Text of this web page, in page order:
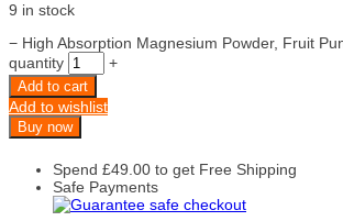
9 in stock
− High Absorption Magnesium Powder, Fruit
quantity
+
Add to cart
Add to wishlist
Buy now
Spend £49.00 to get Free Shipping
Safe Payments